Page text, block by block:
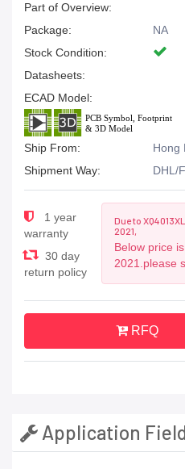
Part of Overview:
Package:
NA
Stock Condition:
Datasheets:
ECAD Model:
Ship From:
Hong
Shipment Way:
DHL/
1 year
warranty
30 day
return policy
Due to
2021,
Below price
2021.please
RFQ
Application